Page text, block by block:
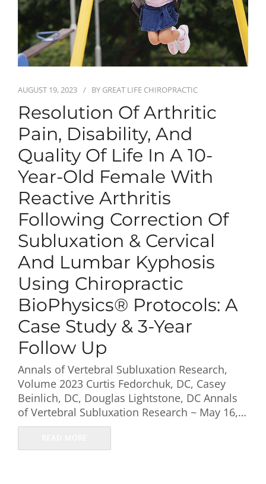
AUGUST 19, 2023 BY GREAT LIFE CHIROPRACTIC
Resolution Of Arthritic
Pain, Disability, And
Quality Of Life In A 10-
Year-Old Female With
Reactive Arthritis
Following Correction Of
Subluxation & Cervical
And Lumbar Kyphosis
Using Chiropractic
BioPhysics® Protocols: A
Case Study & 3-Year
Follow Up
Annals of Vertebral Subluxation Research,
Volume 2023 Curtis Fedorchuk, DC, Casey
Beinlich, DC, Douglas Lightstone, DC Annals
of Vertebral Subluxation Research ~ May 16,…